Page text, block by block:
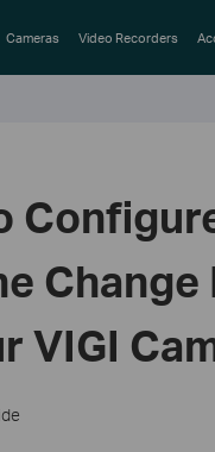
Cameras Video Recorders
VIGI